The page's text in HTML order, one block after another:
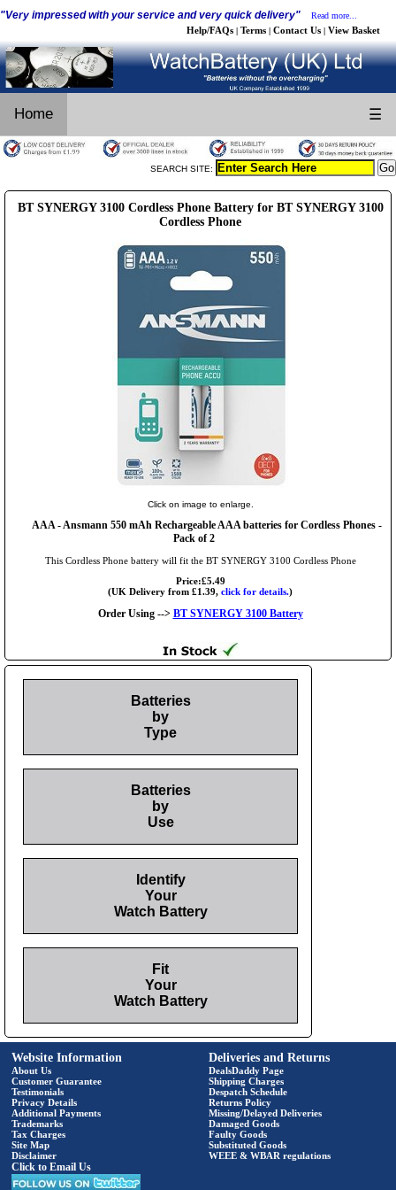
"Very impressed with your service and very quick delivery" Read more...
Help/FAQs | Terms | Contact Us | View Basket
Home ☰
SEARCH SITE:
BT SYNERGY 3100 Cordless Phone Battery for BT SYNERGY 3100
Cordless Phone
Click on image to enlarge.
AAA - Ansmann 550 mAh Rechargeable AAA batteries for Cordless Phones -
Pack of 2
This Cordless Phone battery will fit the BT SYNERGY 3100 Cordless Phone
Price:£5.49
(UK Delivery from £1.39, click for details.)
Order Using --> BT SYNERGY 3100 Battery
Batteries
by
Type
Batteries
by
Use
Identify
Your
Watch Battery
Fit
Your
Watch Battery
Website Information
About Us
Customer Guarantee
Testimonials
Privacy Details
Additional Payments
Trademarks
Tax Charges
Site Map
Disclaimer
Click to Email Us
Deliveries and Returns
DealsDaddy Page
Shipping Charges
Despatch Schedule
Returns Policy
Missing/Delayed Deliveries
Damaged Goods
Faulty Goods
Substituted Goods
WEEE & WBAR regulations